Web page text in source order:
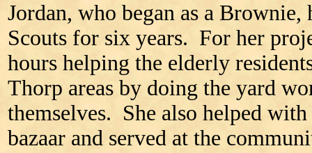
Jordan, who began as a
Scouts for six years. For her
hours helping the elderly
Thorp areas by doing the yard
themselves. She also helped
bazaar and served at the